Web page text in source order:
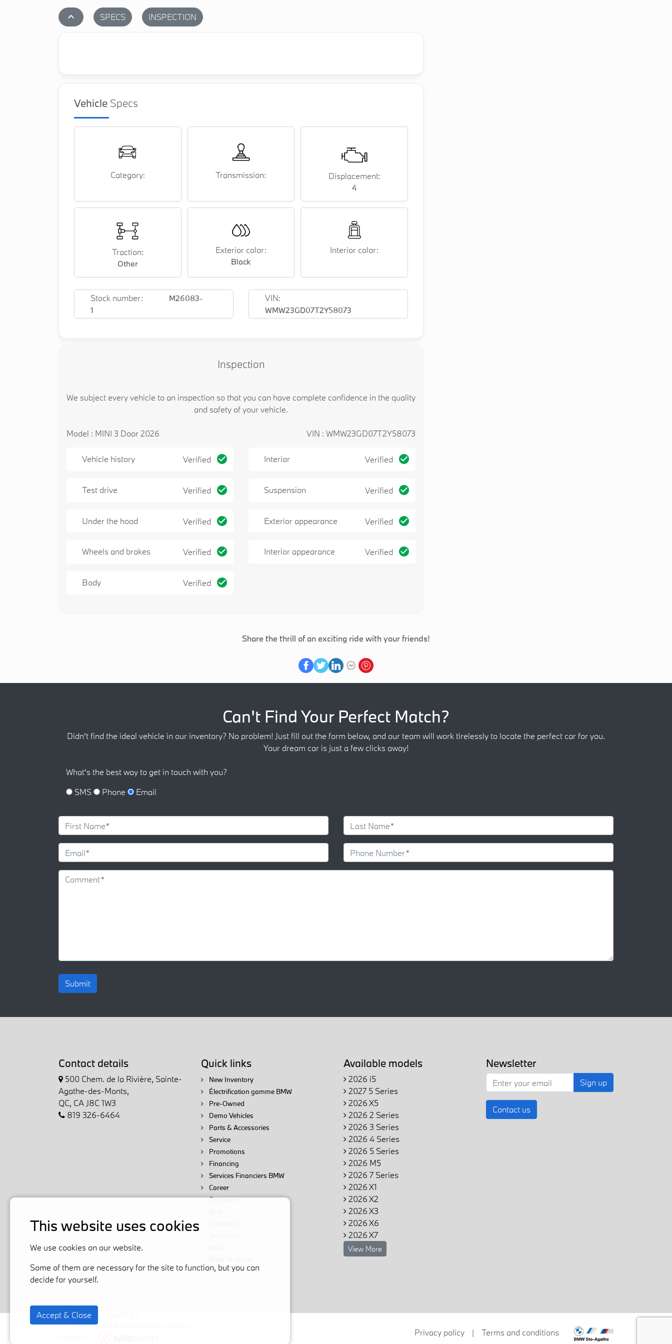
stat_1 SPECS INSPECTION
Vehicle Specs
Category: Transmission: Displacement:
4
Traction:
Other
Exterior color:
Black
Interior color:
Stock number:
M26083-
1
VIN:
WMW23GD07T2Y58073
Inspection
We subject every vehicle to an inspection so that you can have complete confidence in the quality
and safety of your vehicle.
Model : MINI 3 Door 2026 VIN : WMW23GD07T2Y58073
Vehicle history Verified
Test drive Verified
Under the hood Verified
Wheels and brakes Verified
Body Verified
Interior Verified
Suspension Verified
Exterior appearance Verified
Interior appearance Verified
Share the thrill of an exciting ride with your friends!
Can't Find Your Perfect Match?
Didn't find the ideal vehicle in our inventory? No problem! Just fill out the form below, and our team will work tirelessly to locate the perfect car for you.
Your dream car is just a few clicks away!
What's the best way to get in touch with you?
SMS
Phone Email
Submit
Contact details
500 Chem. de la Rivière, Sainte-
Agathe-des-Monts,
QC, CA J8C 1W3
819 326-6464
Quick links
New Inventory
Électrification gamme BMW
Pre-Owned
Demo Vehicles
Parts & Accessories
Service
Promotions
Financing
Services Financiers BMW
Career
Our team
Available models
2026 i5
2027 5 Series
2026 X5
2026 2 Series
2026 3 Series
2026 4 Series
2026 5 Series
2026 M5
2026 7 Series
2026 X1
2026 X2
2026 X3
2026 X6
2026 X7
View More
Newsletter
Sign up
Contact us
All rights reserved © 2026 BMW Ste-Agathe
Privacy policy | Terms and conditions
This website uses cookies
We use cookies on our website.
Some of them are necessary for the site to function, but you can
decide for yourself.
Accept & Close